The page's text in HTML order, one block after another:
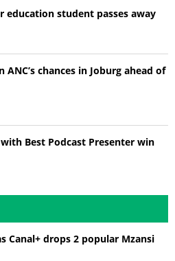
education student passes away
chances in Joburg ahead of
Best Podcast Presenter win
Canal+ drops 2 popular Mzansi